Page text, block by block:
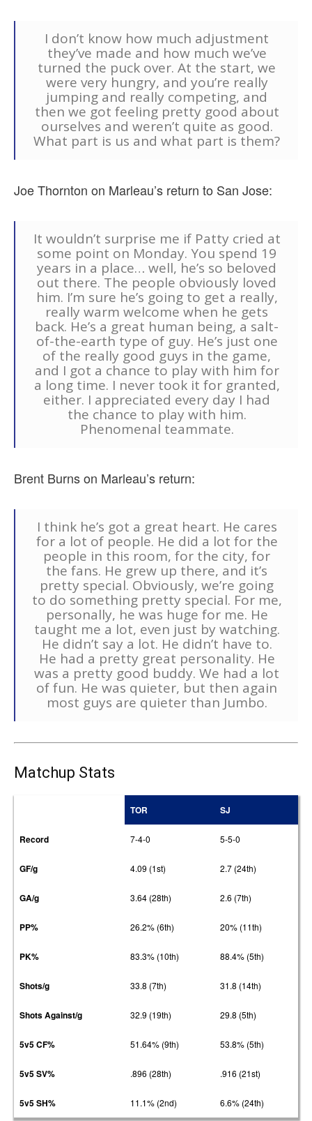
I don’t know how much adjustment
they’ve made and how much we’ve
turned the puck over. At the start, we
were very hungry, and you’re really
jumping and really competing, and
then we got feeling pretty good about
ourselves and weren’t quite as good.
What part is us and what part is them?
Joe Thornton on Marleau’s return to San Jose:
It wouldn’t surprise me if Patty cried at
some point on Monday. You spend 19
years in a place… well, he’s so beloved
out there. The people obviously loved
him. I’m sure he’s going to get a really,
really warm welcome when he gets
back. He’s a great human being, a salt-
of-the-earth type of guy. He’s just one
of the really good guys in the game,
and I got a chance to play with him for
a long time. I never took it for granted,
either. I appreciated every day I had
the chance to play with him.
Phenomenal teammate.
Brent Burns on Marleau’s return:
I think he’s got a great heart. He cares
for a lot of people. He did a lot for the
people in this room, for the city, for
the fans. He grew up there, and it’s
pretty special. Obviously, we’re going
to do something pretty special. For me,
personally, he was huge for me. He
taught me a lot, even just by watching.
He didn’t say a lot. He didn’t have to.
He had a pretty great personality. He
was a pretty good buddy. We had a lot
of fun. He was quieter, but then again
most guys are quieter than Jumbo.
Matchup Stats
TOR SJ
Record 7-4-0 5-5-0
GF/g 4.09 (1st) 2.7 (24th)
GA/g 3.64 (28th) 2.6 (7th)
PP% 26.2% (6th) 20% (11th)
PK% 83.3% (10th) 88.4% (5th)
Shots/g 33.8 (7th) 31.8 (14th)
Shots Against/g 32.9 (19th) 29.8 (5th)
5v5 CF% 51.64% (9th) 53.8% (5th)
5v5 SV% .896 (28th) .916 (21st)
5v5 SH% 11.1% (2nd) 6.6% (24th)